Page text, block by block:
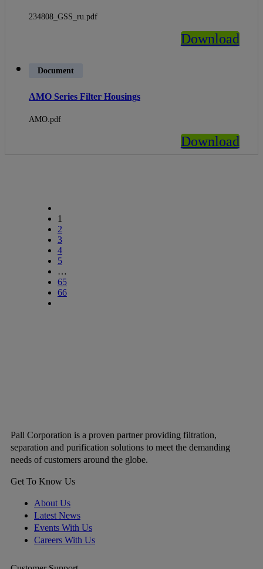
234808_GSS_ru.pdf
Download
Document
AMO Series Filter Housings
AMO.pdf
Download
1
2
3
4
5
…
65
66
Pall Corporation is a proven partner providing filtration,
separation and purification solutions to meet the demanding
needs of customers around the globe.
Get To Know Us
About Us
Latest News
Events With Us
Careers With Us